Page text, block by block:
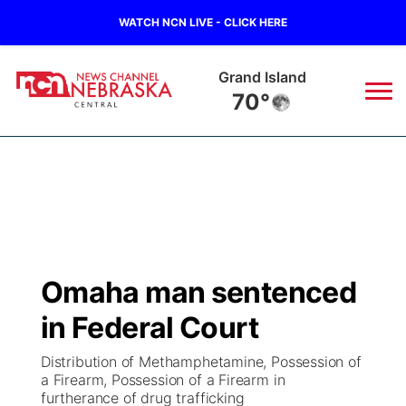
WATCH NCN LIVE - CLICK HERE
Broken Bow
70°
Regional
Ag & Outdoor
Closings/Delays
Road Conditions
Weather Pic of the Week
Broadcast Schedule
NCN Player of the Game
NCN Top Plays
KHAS
The Vibe
Omaha man sentenced
in Federal Court
Distribution of Methamphetamine, Possession of
a Firearm, Possession of a Firearm in
furtherance of drug trafficking